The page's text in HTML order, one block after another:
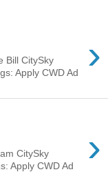
›
Bill CitySky
Apply CWD Ad
›
CitySky
Apply CWD Ad